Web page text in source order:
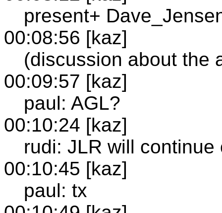
present+
00:08:56 [kaz]
(discussion about the
00:09:57 [kaz]
paul: AGL?
00:10:24 [kaz]
rudi: JLR will continue
00:10:45 [kaz]
paul: tx